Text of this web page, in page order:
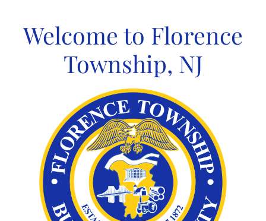
contentWelcome to Florence
Township, NJ